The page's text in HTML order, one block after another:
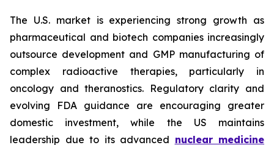
The U.S. market is experiencing strong growth as
pharmaceutical and biotech companies increasingly
outsource development and GMP manufacturing of
complex radioactive therapies, particularly in
oncology and theranostics. Regulatory clarity and
evolving FDA guidance are encouraging greater
domestic investment, while the US maintains
leadership due to its advanced nuclear medicine